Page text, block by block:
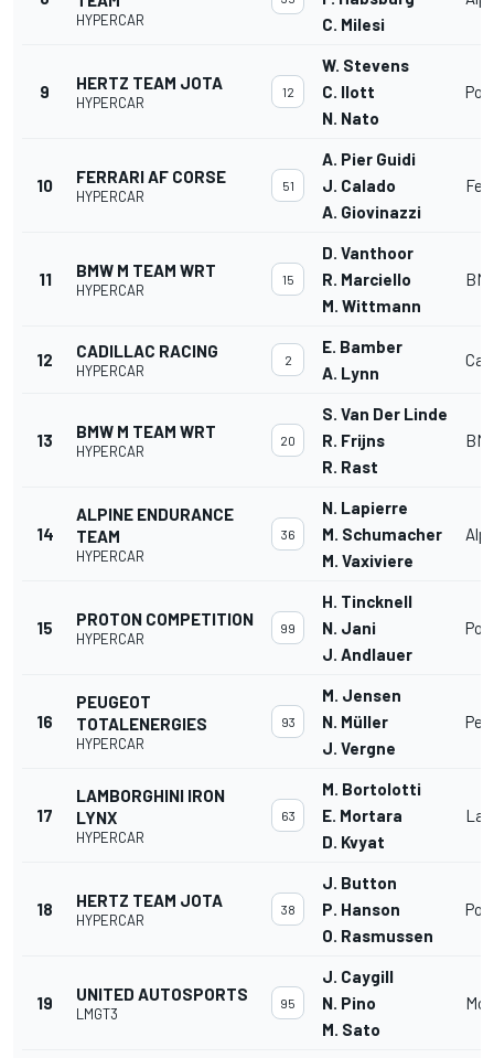
HYPERCAR
C. Milesi
9 HERTZ TEAM JOTA
HYPERCAR
12
W. Stevens
C. Ilott
N. Nato
10 FERRARI AF CORSE
HYPERCAR
51
A. Pier Guidi
J. Calado
A. Giovinazzi
11 BMW M TEAM WRT
HYPERCAR
15
D. Vanthoor
R. Marciello
M. Wittmann
12 CADILLAC RACING
HYPERCAR
2
E. Bamber
A. Lynn
13 BMW M TEAM WRT
HYPERCAR
20
S. Van Der Linde
R. Frijns
R. Rast
14
ALPINE ENDURANCE
TEAM
HYPERCAR
36
N. Lapierre
M. Schumacher
M. Vaxiviere
15 PROTON COMPETITION
HYPERCAR
99
H. Tincknell
N. Jani
J. Andlauer
16
PEUGEOT
TOTALENERGIES
HYPERCAR
93
M. Jensen
N. Müller
J. Vergne
17
LAMBORGHINI IRON
LYNX
HYPERCAR
63
M. Bortolotti
E. Mortara
D. Kvyat
18 HERTZ TEAM JOTA
HYPERCAR
38
J. Button
P. Hanson
O. Rasmussen
19 UNITED AUTOSPORTS
LMGT3
95
J. Caygill
N. Pino
M. Sato